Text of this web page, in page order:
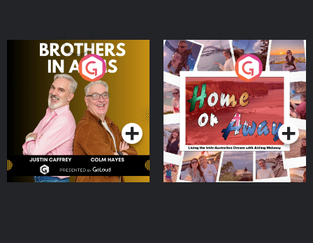
Brothers In Arms
Podcast Series
Home or Away - Living
the Irish Australian
Dream with Aisling
Moloney
Podcast Series